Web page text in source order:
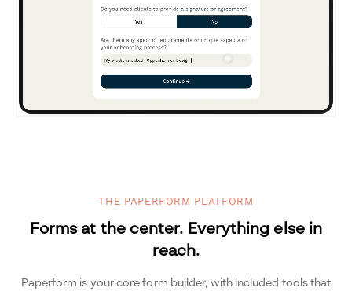
THE PAPERFORM PLATFORM
Forms at the center. Everything else in
reach.
Paperform is your core form builder, with included tools that